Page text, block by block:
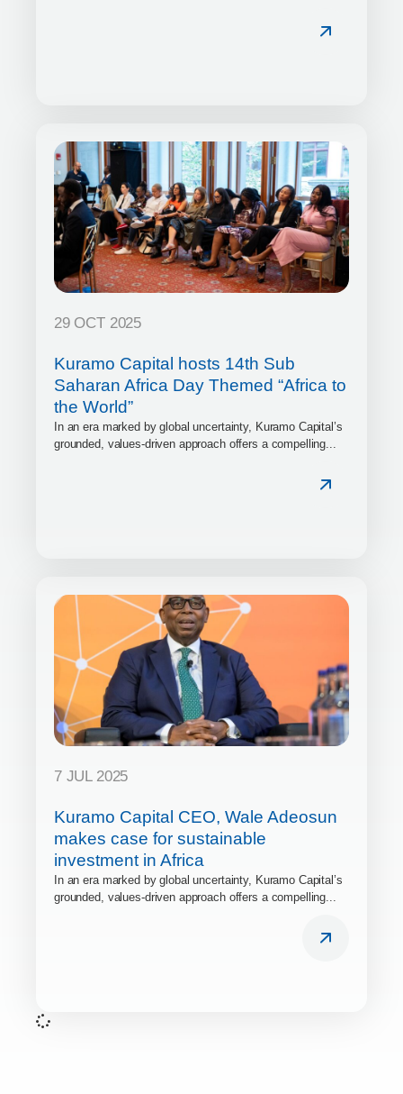
29 OCT 2025
Kuramo Capital hosts 14th Sub
Saharan Africa Day Themed “Africa to
the World”
In an era marked by global uncertainty, Kuramo Capital’s
grounded, values-driven approach offers a compelling...
7 JUL 2025
Kuramo Capital CEO, Wale Adeosun
makes case for sustainable
investment in Africa
In an era marked by global uncertainty, Kuramo Capital’s
grounded, values-driven approach offers a compelling...